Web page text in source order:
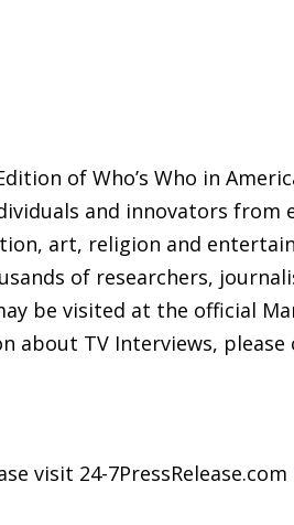
of Who’s Who in
and innovators from
art, religion and
of researchers,
be visited at the official
about TV Interviews, please
visit 24-7PressRelease.com